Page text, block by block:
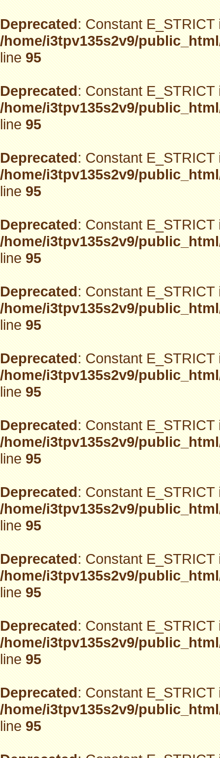
Deprecated: Constant
/home/i3tpv135s2v9/
line95
Deprecated: Constant
/home/i3tpv135s2v9/
line95
Deprecated: Constant
/home/i3tpv135s2v9/
line95
Deprecated: Constant
/home/i3tpv135s2v9/
line95
Deprecated: Constant
/home/i3tpv135s2v9/
line95
Deprecated: Constant
/home/i3tpv135s2v9/
line95
Deprecated: Constant
/home/i3tpv135s2v9/
line95
Deprecated: Constant
/home/i3tpv135s2v9/
line95
Deprecated: Constant
/home/i3tpv135s2v9/
line95
Deprecated: Constant
/home/i3tpv135s2v9/
line95
Deprecated: Constant
/home/i3tpv135s2v9/
line95